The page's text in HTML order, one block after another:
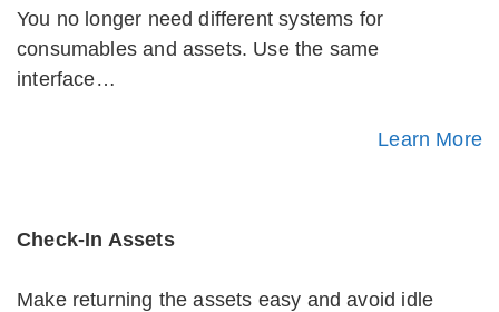
You no longer need different systems for
consumables and assets. Use the same
interface…
Learn More
Check-In Assets
Make returning the assets easy and avoid idle